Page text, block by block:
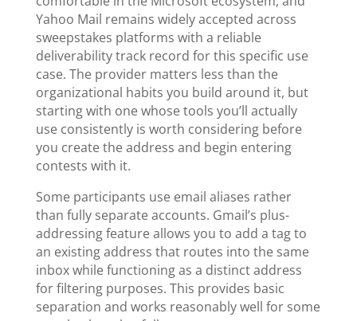
Yahoo Mail remains widely accepted across
sweepstakes platforms with a reliable
deliverability track record for this specific use
case. The provider matters less than the
organizational habits you build around it, but
starting with one whose tools you’ll actually
use consistently is worth considering before
you create the address and begin entering
contests with it.
Some participants use email aliases rather
than fully separate accounts. Gmail’s plus-
addressing feature allows you to add a tag to
an existing address that routes into the same
inbox while functioning as a distinct address
for filtering purposes. This provides basic
separation and works reasonably well for some